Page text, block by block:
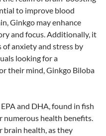
to improve blood
Ginkgo may enhance
and focus. Additionally, it
anxiety and stress by
looking for a
their mind, Ginkgo Biloba
and DHA, found in fish
numerous health benefits.
brain health, as they